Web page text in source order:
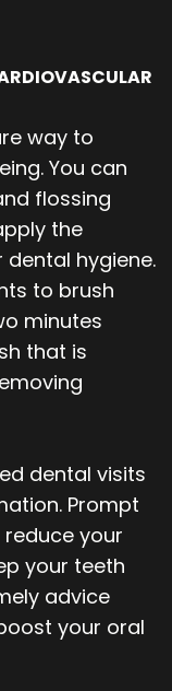
way to
You can
flossing
the
hygiene.
to brush
minutes
that is
dental visits
Prompt
your
your teeth
advice
your oral